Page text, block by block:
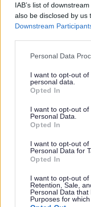
IAB’s list of
also be disclosed by us
Downstream
Please note that this
not limited to your visit
grant or deny consent
use your data for
consent section.
Personal Data
I want to opt-out
personal data.
Opted In
I want to opt-out
Personal Data.
Opted In
I want to opt-out
Personal Data for
Opted In
I want to opt-out of
Retention, Sale,
Personal Data
Purposes for
Bromsgrove
Parkside
Market Street,
Worcestershire. B61
01527 881288